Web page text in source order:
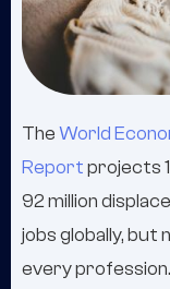
TheWorld
Reportprojects
92 million
jobs globally,
every